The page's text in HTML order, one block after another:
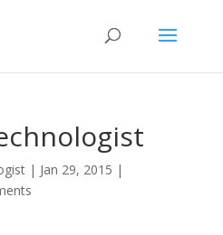
| Jan 29, 2015 |